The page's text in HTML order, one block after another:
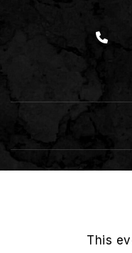
This